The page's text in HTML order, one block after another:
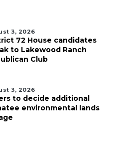
3, 2026
72 House candidates
to Lakewood Ranch
Club
3, 2026
to decide additional
environmental lands